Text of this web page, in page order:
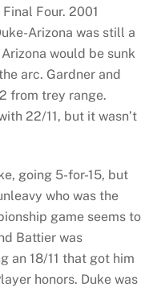
Four. 2001
Arizona was still a
would be sunk
arc. Gardner and
from trey range.
22/11, but it wasn’t
going 5-for-15, but
who was the
game seems to
Battier was
an 18/11 that got him
honors. Duke was